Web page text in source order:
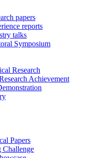
papers
reports
talks
Symposium
Research
Achievement
Papers